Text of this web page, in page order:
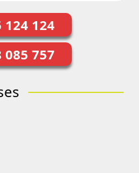
124 124
085 757